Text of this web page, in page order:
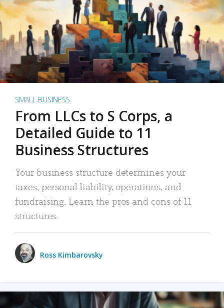
SMALL BUSINESS
From LLCs to S Corps, a
Detailed Guide to 11
Business Structures
Your business structure determines your
taxes, personal liability, operations, and
fundraising. Learn the pros and cons of 11
structures.
Ross Kimbarovsky